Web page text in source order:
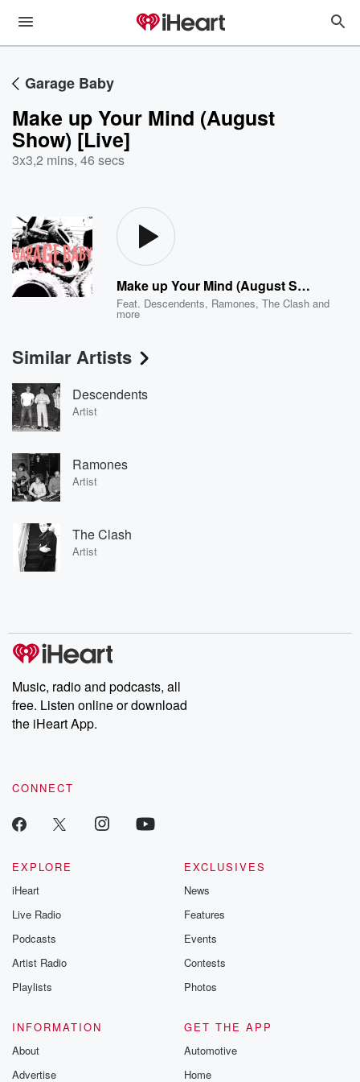
Garage Baby
Make up Your Mind (August
Show) [Live]
3x3,2 mins, 46 secs
Make up Your Mind (August Show) [Live]
Feat. Descendents, Ramones,The Clash and
more
Similar Artists
Descendents
Artist
Ramones
Artist
The Clash
Artist
Music, radio and podcasts, all
free. Listen online or download
the iHeart App.
CONNECT
EXPLORE
iHeart
Live Radio
Podcasts
Artist Radio
Playlists
EXCLUSIVES
News
Features
Events
Contests
Photos
INFORMATION
About
Advertise
GET THE APP
Automotive
Home